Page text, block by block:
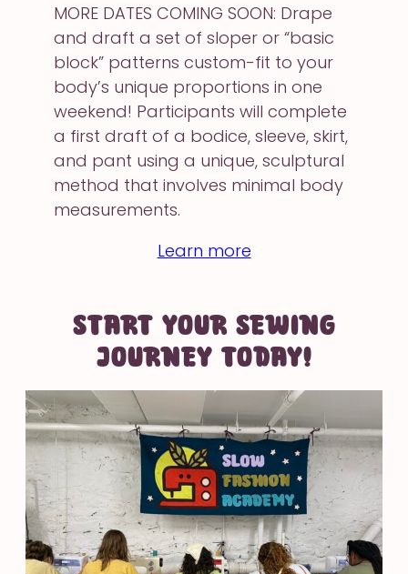
MORE DATES COMING SOON: Drape
and draft a set of sloper or “basic
block” patterns custom-fit to your
body’s unique proportions in one
weekend! Participants will complete
a first draft of a bodice, sleeve, skirt,
and pant using a unique, sculptural
method that involves minimal body
measurements.
Learn more
START YOUR SEWING
JOURNEY TODAY!